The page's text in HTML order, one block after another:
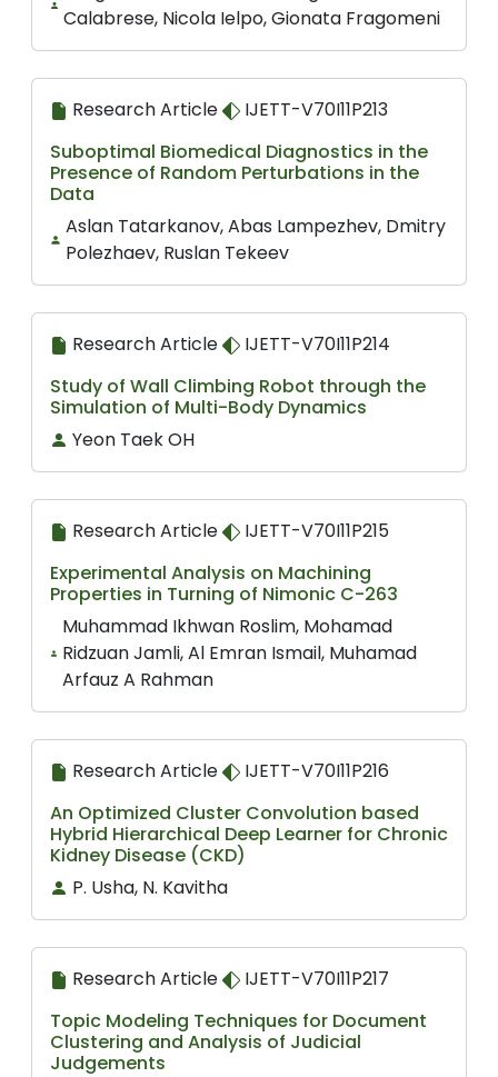
Calabrese, Nicola Ielpo, Gionata Fragomeni
Research Article
IJETT-V70I11P213
Suboptimal Biomedical Diagnostics in the
Presence of Random Perturbations in the
Data
Aslan Tatarkanov, Abas Lampezhev, Dmitry
Polezhaev, Ruslan Tekeev
Research Article
IJETT-V70I11P214
Study of Wall Climbing Robot through the
Simulation of Multi-Body Dynamics
Yeon Taek OH
Research Article
IJETT-V70I11P215
Experimental Analysis on Machining
Properties in Turning of Nimonic C-263
Muhammad Ikhwan Roslim, Mohamad
Ridzuan Jamli, Al Emran Ismail, Muhamad
Arfauz A Rahman
Research Article
IJETT-V70I11P216
An Optimized Cluster Convolution based
Hybrid Hierarchical Deep Learner for Chronic
Kidney Disease (CKD)
P. Usha, N. Kavitha
Research Article
IJETT-V70I11P217
Topic Modeling Techniques for Document
Clustering and Analysis of Judicial
Judgements